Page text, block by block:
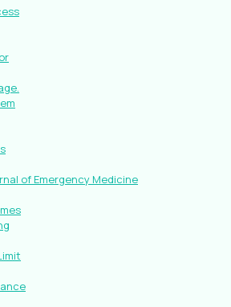
of Emergency Medicine